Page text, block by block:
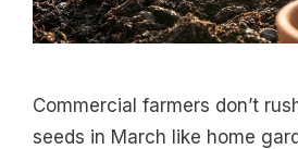
Commercial farmers don’t
seeds in March like home